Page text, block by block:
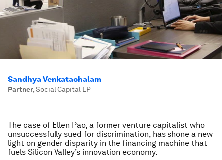
Sandhya Venkatachalam
Partner,Social Capital LP
The case of Ellen Pao, a former venture capitalist who
unsuccessfully sued for discrimination, has shone a new
light on gender disparity in the financing machine that
fuels Silicon Valley’s innovation economy.